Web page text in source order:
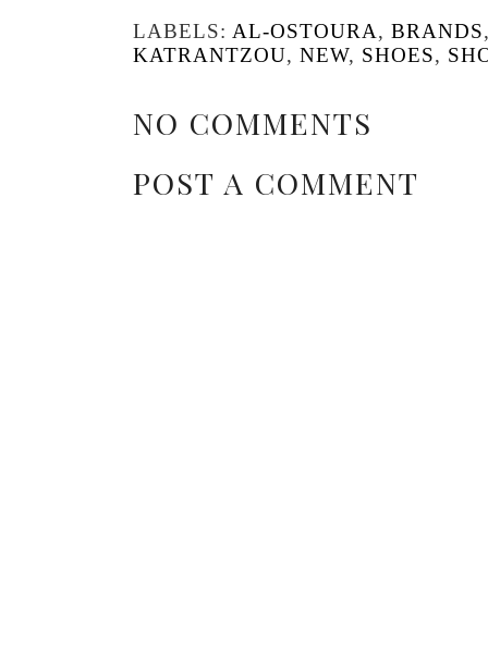
LABELS: AL-OSTOURA, BRANDS
KATRANTZOU, NEW, SHOES,
NO COMMENTS
POST A COMMENT